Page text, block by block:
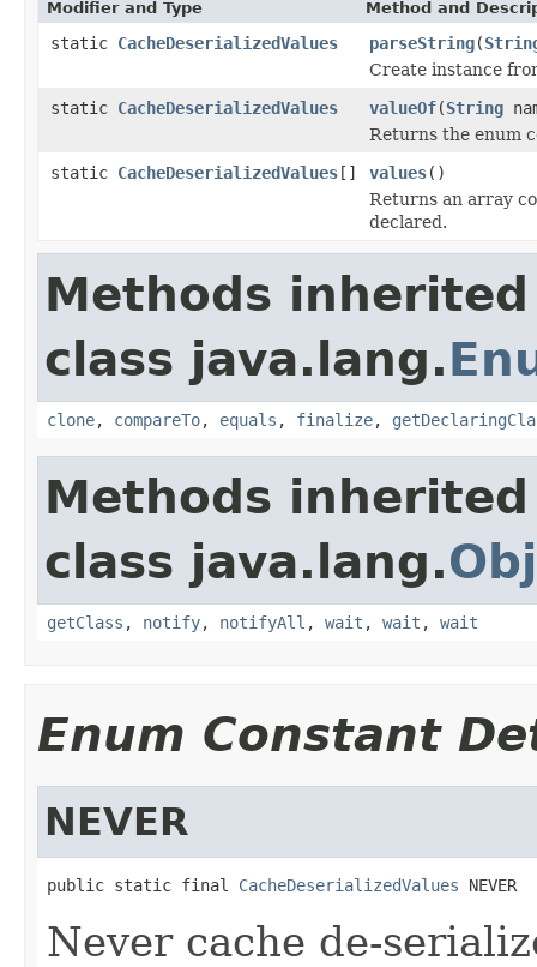
Modifier and Type Method and
static CacheDeserializedValues parseString(
Create instance
static CacheDeserializedValues valueOf(String
Returns the enum
static CacheDeserializedValues[] values()
Returns an array
declared.
Methods
class java.lang.
clone, compareTo, equals , finalize,
Methods
class java.lang.
getClass , notify, notifyAll , wait , wait , wait
Enum Constant
NEVER
public static final CacheDeserializedValues NEVER
Never cache de-